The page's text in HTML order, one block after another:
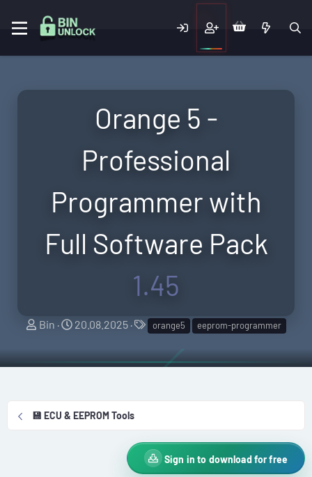
Orange 5 -
Professional
Programmer with
Full Software Pack
1.45
A
t
Bin
C
e
o
20.08.2025
T
g
orange5 eeprom-programmer
💾 ECU & EEPROM Tools
Sign in to download for free